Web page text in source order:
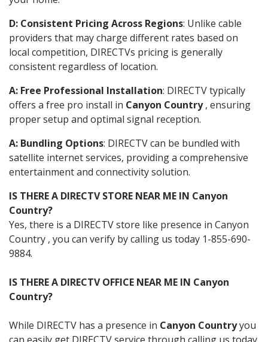
D: Consistent Pricing Across Regions: Unlike cable
providers that may charge different rates based on
local competition, DIRECTVs pricing is generally
consistent regardless of location.
A: Free Professional Installation: DIRECTV typically
offers a free pro install in Canyon Country, ensuring
proper setup and optimal signal reception.
A: Bundling Options: DIRECTV can be bundled with
satellite internet services, providing a comprehensive
entertainment and connectivity solution.
IS THERE A DIRECTV STORE NEAR ME IN Canyon
Country?
Yes, there is a DIRECTV store like presence in Canyon
Country , you can verify by calling us today 1-855-690-
9884.
IS THERE A DIRECTV OFFICE NEAR ME IN Canyon
Country?
While DIRECTV has a presence in Canyon Countryyou